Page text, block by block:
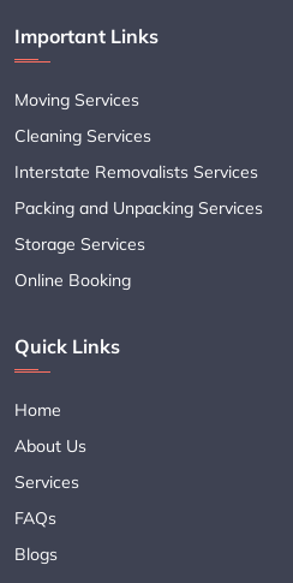
Important Links
Moving Services
Cleaning Services
Interstate Removalists Services
Packing and Unpacking Services
Storage Services
Online Booking
Quick Links
Home
About Us
Services
FAQs
Blogs